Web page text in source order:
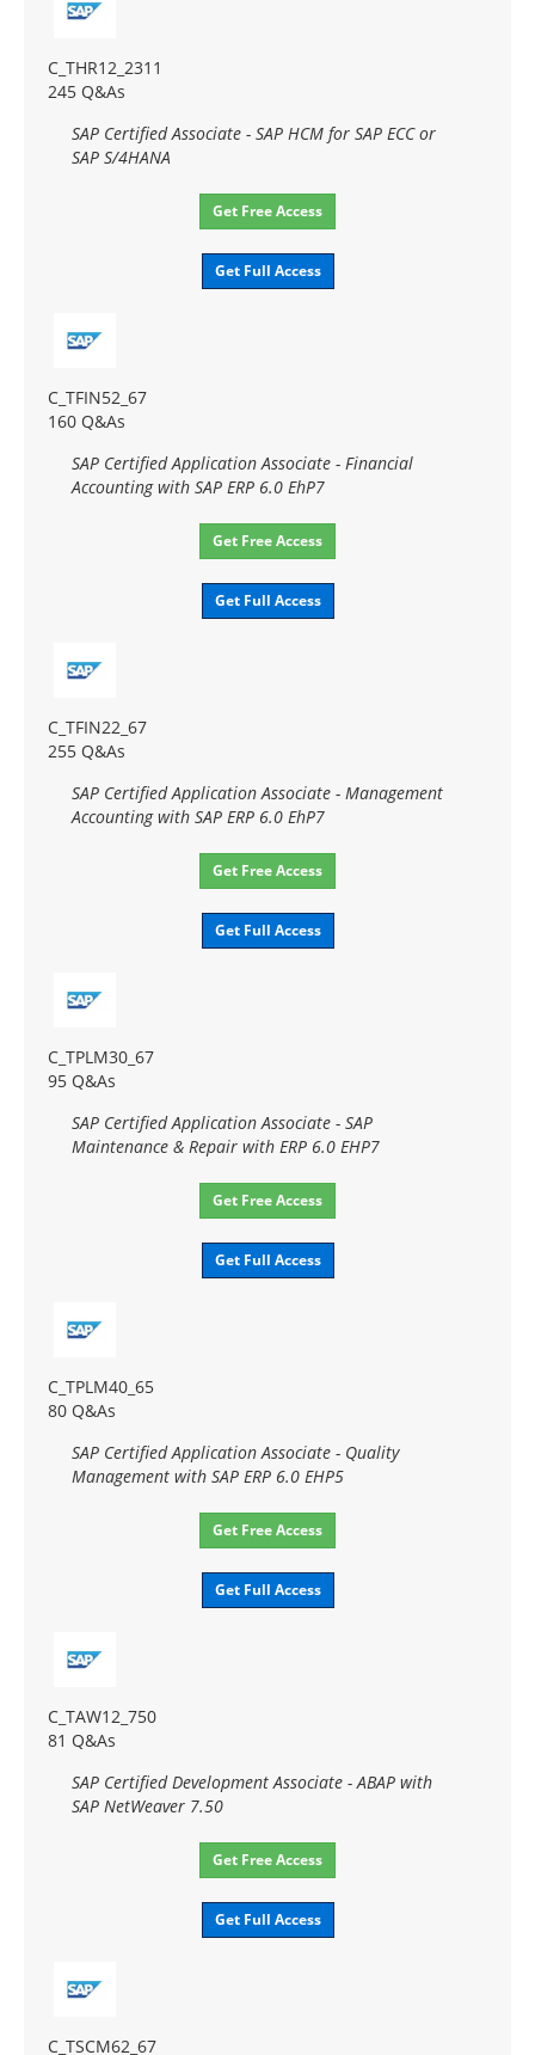
C_THR12_2311
245 Q&As
SAP Certified Associate - SAP HCM for SAP ECC or
SAP S/4HANA
Get Free Access
Get Full Access
C_TFIN52_67
160 Q&As
SAP Certified Application Associate - Financial
Accounting with SAP ERP 6.0 EhP7
Get Free Access
Get Full Access
C_TFIN22_67
255 Q&As
SAP Certified Application Associate - Management
Accounting with SAP ERP 6.0 EhP7
Get Free Access
Get Full Access
C_TPLM30_67
95 Q&As
SAP Certified Application Associate - SAP
Maintenance & Repair with ERP 6.0 EHP7
Get Free Access
Get Full Access
C_TPLM40_65
80 Q&As
SAP Certified Application Associate - Quality
Management with SAP ERP 6.0 EHP5
Get Free Access
Get Full Access
C_TAW12_750
81 Q&As
SAP Certified Development Associate - ABAP with
SAP NetWeaver 7.50
Get Free Access
Get Full Access
C_TSCM62_67